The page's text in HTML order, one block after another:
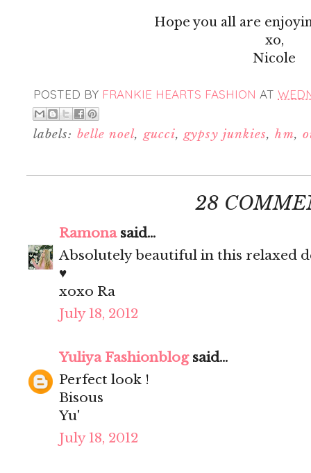
Hope you all are
xo,
Nicole
POSTED BY FRANKIE HEARTS FASHION AT
labels: belle noel,gucci,gypsy junkies,hm,
28
Ramonasaid...
Absolutely beautiful in this relaxed
♥
xoxo Ra
July 18, 2012
Yuliya Fashionblogsaid...
Perfect look !
Bisous
Yu'
July 18, 2012